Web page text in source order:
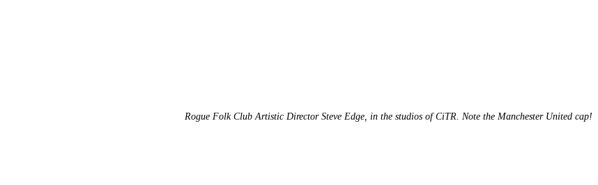
Rogue Folk Club Artistic Director Steve Edge, in the studios of CiTR. Note the Manchester United cap!